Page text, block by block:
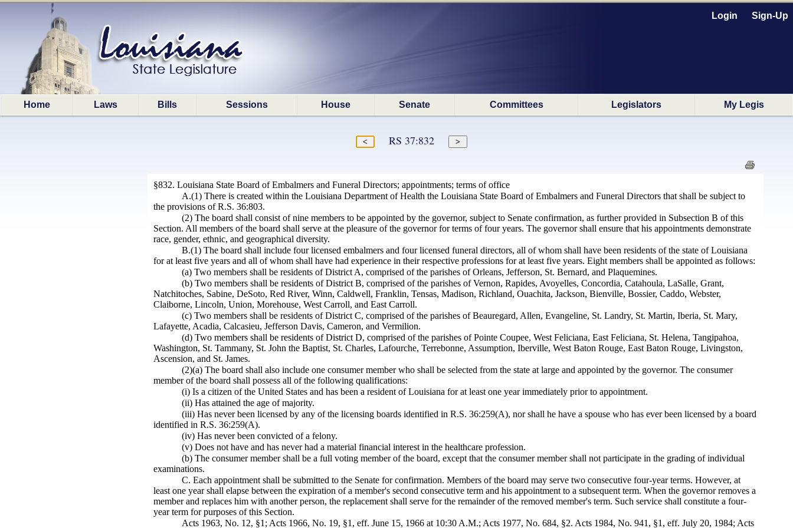
Login Sign-Up
Home Laws Bills Sessions House Senate Committees Legislators My Legis
RS 37:832
§832. Louisiana State Board of Embalmers and Funeral Directors; appointments; terms of office
A.(1) There is created within the Louisiana Department of Health the Louisiana State Board of Embalmers and Funeral Directors that shall be subject to
the provisions of R.S. 36:803.
(2) The board shall consist of nine members to be appointed by the governor, subject to Senate confirmation, as further provided in Subsection B of this
Section. All members of the board shall serve at the pleasure of the governor for terms of four years. The governor shall ensure that his appointments demonstrate
race, gender, ethnic, and geographical diversity.
B.(1) The board shall include four licensed embalmers and four licensed funeral directors, all of whom shall have been residents of the state of Louisiana
for at least five years and all of whom shall have had experience in their respective professions for at least five years. Eight members shall be appointed as follows:
(a) Two members shall be residents of District A, comprised of the parishes of Orleans, Jefferson, St. Bernard, and Plaquemines.
(b) Two members shall be residents of District B, comprised of the parishes of Vernon, Rapides, Avoyelles, Concordia, Catahoula, LaSalle, Grant,
Natchitoches, Sabine, DeSoto, Red River, Winn, Caldwell, Franklin, Tensas, Madison, Richland, Ouachita, Jackson, Bienville, Bossier, Caddo, Webster,
Claiborne, Lincoln, Union, Morehouse, West Carroll, and East Carroll.
(c) Two members shall be residents of District C, comprised of the parishes of Beauregard, Allen, Evangeline, St. Landry, St. Martin, Iberia, St. Mary,
Lafayette, Acadia, Calcasieu, Jefferson Davis, Cameron, and Vermilion.
(d) Two members shall be residents of District D, comprised of the parishes of Pointe Coupee, West Feliciana, East Feliciana, St. Helena, Tangipahoa,
Washington, St. Tammany, St. John the Baptist, St. Charles, Lafourche, Terrebonne, Assumption, Iberville, West Baton Rouge, East Baton Rouge, Livingston,
Ascension, and St. James.
(2)(a) The board shall also include one consumer member who shall be selected from the state at large and appointed by the governor. The consumer
member of the board shall possess all of the following qualifications:
(i) Is a citizen of the United States and has been a resident of Louisiana for at least one year immediately prior to appointment.
(ii) Has attained the age of majority.
(iii) Has never been licensed by any of the licensing boards identified in R.S. 36:259(A), nor shall he have a spouse who has ever been licensed by a board
identified in R.S. 36:259(A).
(iv) Has never been convicted of a felony.
(v) Does not have and has never had a material financial interest in the healthcare profession.
(b) The consumer member shall be a full voting member of the board, except that the consumer member shall not participate in the grading of individual
examinations.
C. Each appointment shall be submitted to the Senate for confirmation. Members of the board may serve two consecutive four-year terms. However, at
least one year shall elapse between the expiration of a member's second consecutive term and his appointment to a subsequent term. When the governor removes a
member and replaces him with another person, the replacement shall serve for the remainder of the removed member's term. Such service shall constitute a four-
year term for purposes of this Section.
Acts 1963, No. 12, §1; Acts 1966, No. 19, §1, eff. June 15, 1966 at 10:30 A.M.; Acts 1977, No. 684, §2. Acts 1984, No. 941, §1, eff. July 20, 1984; Acts